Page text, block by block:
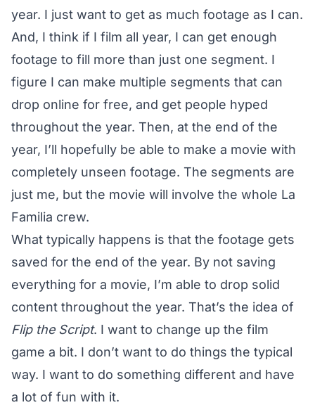
year. I just want to get as much footage as I can.
And, I think if I film all year, I can get enough
footage to fill more than just one segment. I
figure I can make multiple segments that can
drop online for free, and get people hyped
throughout the year. Then, at the end of the
year, I’ll hopefully be able to make a movie with
completely unseen footage. The segments are
just me, but the movie will involve the whole La
Familia crew.
What typically happens is that the footage gets
saved for the end of the year. By not saving
everything for a movie, I’m able to drop solid
content throughout the year. That’s the idea of
Flip the Script. I want to change up the film
game a bit. I don’t want to do things the typical
way. I want to do something different and have
a lot of fun with it.